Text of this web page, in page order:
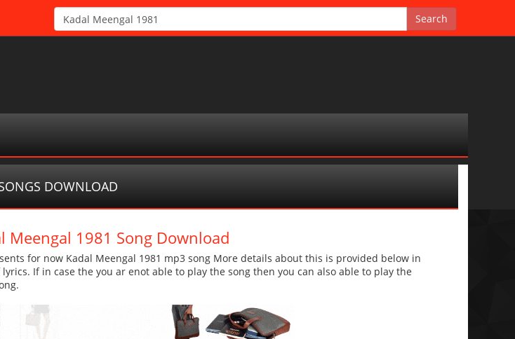
DOWNLOAD
Meengal 1981 Song Download
for now Kadal Meengal 1981 mp3 song More details about this is provided below in
If in case the you ar enot able to play the song then you can also able to play the